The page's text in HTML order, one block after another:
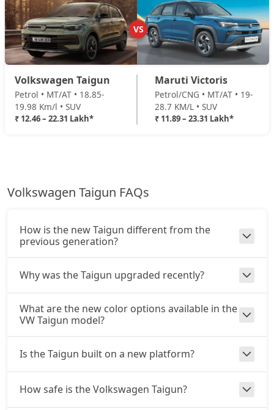
VS
Volkswagen Taigun
Petrol • MT/AT • 18.85-
19.98 Km/l • SUV
₹ 12.46 – 22.31 Lakh*
Maruti Victoris
Petrol/CNG • MT/AT • 19-
28.7 KM/L • SUV
₹ 11.89 – 23.31 Lakh*
Volkswagen Taigun FAQs
How is the new Taigun different from the
previous generation?
Why was the Taigun upgraded recently?
What are the new color options available in the
VW Taigun model?
Is the Taigun built on a new platform?
How safe is the Volkswagen Taigun?